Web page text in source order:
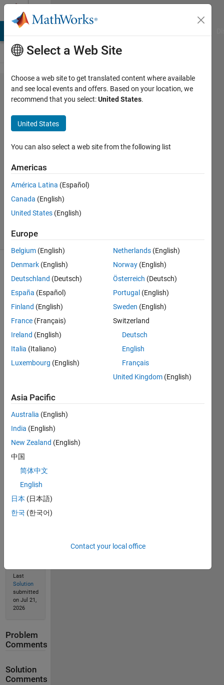
Skip to content
Problem
227.
Math
with
Roman
Numerals
landiech
102
1 likes
function
R within
(+,-,*,/)
two
Roman
numerals
Roman
numerals.
Solve
Solution
Stats
Last
Solution
submitted
on Jul 21,
2026
Problem
Comments
Solution
Comments
Select a Web Site
Choose a web site to get translated content where available
and see local events and offers. Based on your location, we
recommend that you select:United States.
United States
You can also select a web site from the following list
Americas
América Latina (Español)
Canada (English)
United States (English)
Europe
Belgium (English)
Denmark (English)
Deutschland (Deutsch)
España (Español)
Finland (English)
France (Français)
Ireland (English)
Italia (Italiano)
Luxembourg (English)
Netherlands (English)
Norway (English)
Österreich (Deutsch)
Portugal (English)
Sweden (English)
Switzerland
Deutsch
English
Français
United Kingdom (English)
Asia Pacific
Australia (English)
India (English)
New Zealand (English)
中国
简体中文
English
日本 (日本語)
한국 (한국어)
Contact your local office